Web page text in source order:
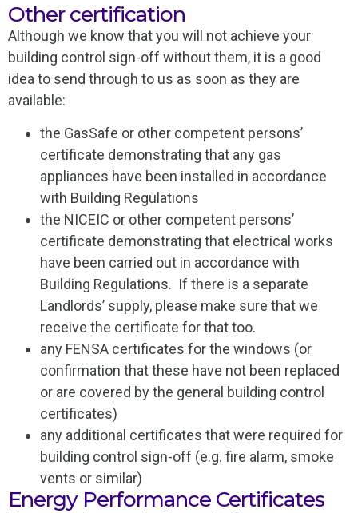
Other certification
Although we know that you will not achieve your
building control sign-off without them, it is a good
idea to send through to us as soon as they are
available:
the GasSafe or other competent persons’
certificate demonstrating that any gas
appliances have been installed in accordance
with Building Regulations
the NICEIC or other competent persons’
certificate demonstrating that electrical works
have been carried out in accordance with
Building Regulations. If there is a separate
Landlords’ supply, please make sure that we
receive the certificate for that too.
any FENSA certificates for the windows (or
confirmation that these have not been replaced
or are covered by the general building control
certificates)
any additional certificates that were required for
building control sign-off (e.g. fire alarm, smoke
vents or similar)
Energy Performance Certificates